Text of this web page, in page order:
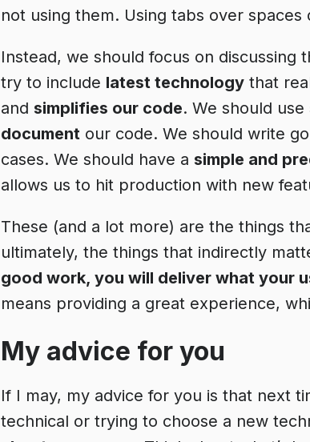
not using them. Using tabs over spaces
Instead, we should focus on discussing
try to include latest technology that
and simplifies our code. We should use
document our code. We should write
cases. We should have a simple and
allows us to hit production with new
These (and a lot more) are the things
ultimately, the things that indirectly
good work, you will deliver what your
means providing a great experience,
My advice for you
If I may, my advice for you is that next
technical or trying to choose a new